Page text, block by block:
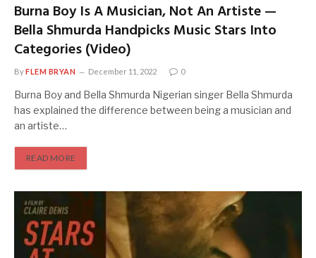
Burna Boy Is A Musician, Not An Artiste —
Bella Shmurda Handpicks Music Stars Into
Categories (Video)
ByFLEM BRYAN December 11, 2022 0
Burna Boy and Bella Shmurda Nigerian singer Bella Shmurda
has explained the difference between being a musician and
an artiste…
READ MORE